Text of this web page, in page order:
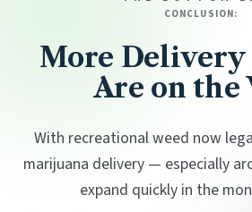
CONCLUSION:
More Delivery
Are on the
With recreational weed now
marijuana delivery — especially
expand quickly in the